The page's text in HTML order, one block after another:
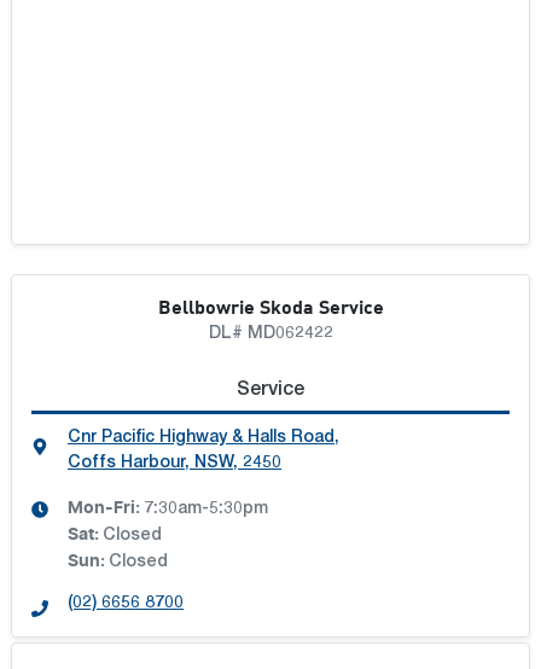
Bellbowrie Skoda Service
DL# MD062422
Service
Cnr Pacific Highway & Halls Road,
Coffs Harbour, NSW, 2450
Mon-Fri: 7:30am-5:30pm
Sat: Closed
Sun: Closed
(02) 6656 8700